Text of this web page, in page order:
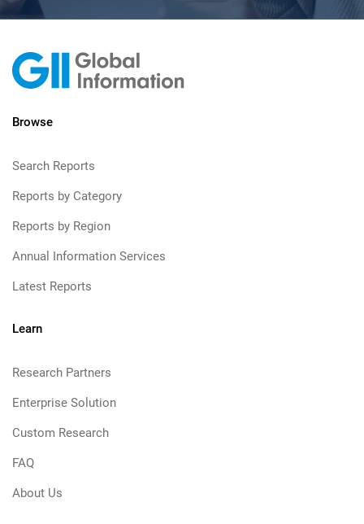
Browse
Search Reports
Reports by Category
Reports by Region
Annual Information Services
Latest Reports
Learn
Research Partners
Enterprise Solution
Custom Research
FAQ
About Us